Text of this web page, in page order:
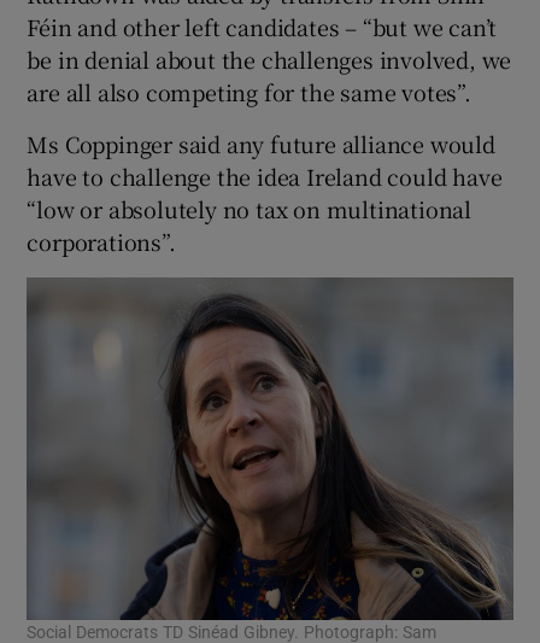
Féin and other left candidates – “but we can’t
be in denial about the challenges involved, we
are all also competing for the same votes”.
Ms Coppinger said any future alliance would
have to challenge the idea Ireland could have
“low or absolutely no tax on multinational
corporations”.
Social Democrats TD Sinéad Gibney. Photograph: Sam